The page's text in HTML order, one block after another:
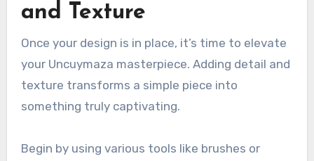
and Texture
Once your design is in place, it’s time to elevate
your Uncuymaza masterpiece. Adding detail and
texture transforms a simple piece into
something truly captivating.
Begin by using various tools like brushes or